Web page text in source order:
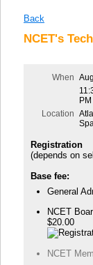
Back
NCET's
When
Location
Registration
(depends on
Base fee:
General
NCET
$20.00
NCET